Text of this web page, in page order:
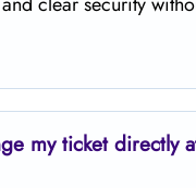
my ticket directly